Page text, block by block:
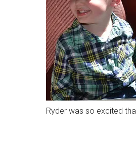
Ryder was so excited